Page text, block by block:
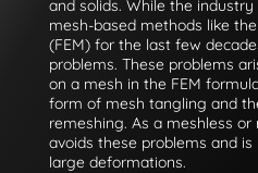
and solids. While the
mesh-based methods like
(FEM) for the last few
problems. These problems
on a mesh in the FEM
form of mesh tangling and
remeshing. As a meshless
avoids these problems and
large deformations.